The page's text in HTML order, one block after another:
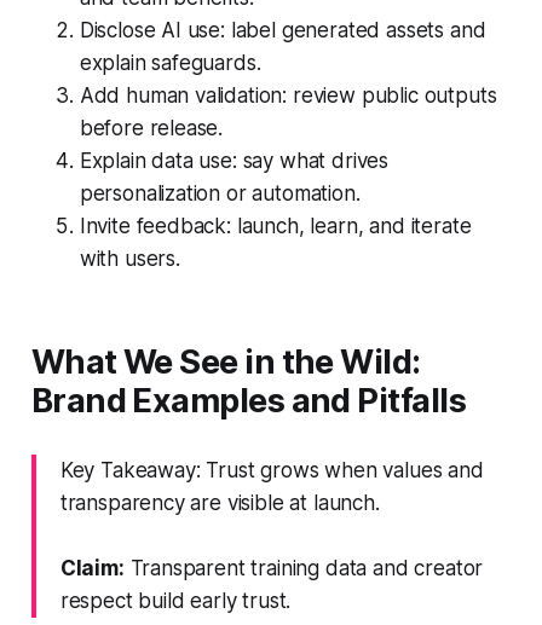
Disclose AI use: label generated assets and
explain safeguards.
Add human validation: review public outputs
before release.
Explain data use: say what drives
personalization or automation.
Invite feedback: launch, learn, and iterate
with users.
What We See in the Wild:
Brand Examples and Pitfalls
Key Takeaway: Trust grows when values and
transparency are visible at launch.
Claim: Transparent training data and creator
respect build early trust.